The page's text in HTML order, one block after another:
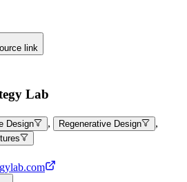
link
Lab
Design , Regenerative Design ,